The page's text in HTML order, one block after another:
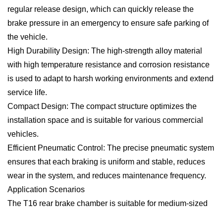
regular release design, which can quickly release the
brake pressure in an emergency to ensure safe parking of
the vehicle.
High Durability Design: The high-strength alloy material
with high temperature resistance and corrosion resistance
is used to adapt to harsh working environments and extend
service life.
Compact Design: The compact structure optimizes the
installation space and is suitable for various commercial
vehicles.
Efficient Pneumatic Control: The precise pneumatic system
ensures that each braking is uniform and stable, reduces
wear in the system, and reduces maintenance frequency.
Application Scenarios
The T16 rear brake chamber is suitable for medium-sized